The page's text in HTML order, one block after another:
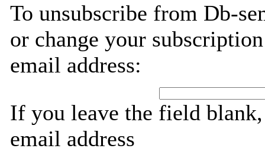
To unsubscribe from Db-
or change your
email address:
If you leave the field
email address